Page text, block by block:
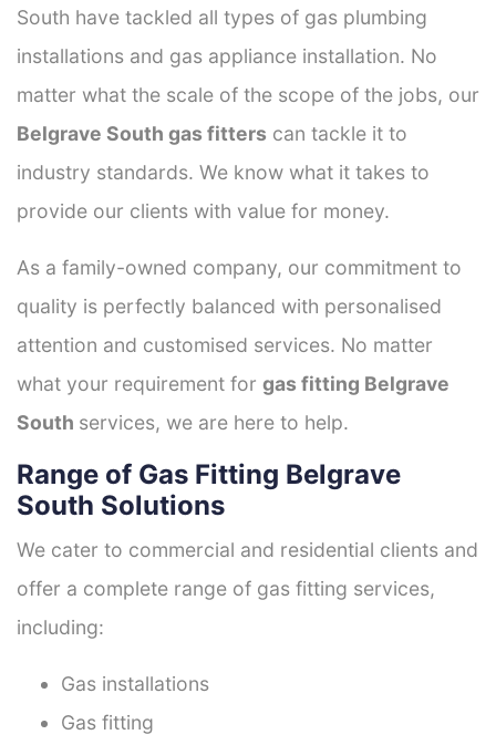
South have tackled all types of gas plumbing
installations and gas appliance installation. No
matter what the scale of the scope of the jobs, our
Belgrave South gas fitters can tackle it to
industry standards. We know what it takes to
provide our clients with value for money.
As a family-owned company, our commitment to
quality is perfectly balanced with personalised
attention and customised services. No matter
what your requirement for gas fitting Belgrave
South services, we are here to help.
Range of Gas Fitting Belgrave
South Solutions
We cater to commercial and residential clients and
offer a complete range of gas fitting services,
including:
Gas installations
Gas fitting